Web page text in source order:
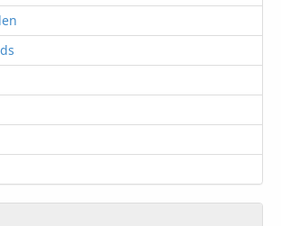
Length: 30.13"
Construction: Metal and Polymer
(not included)
Synthetic Stock and Butt
Fires .177 Cal. rounds up to 600 fps